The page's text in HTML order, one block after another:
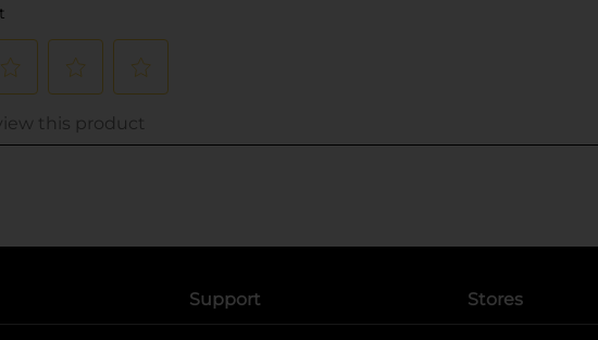
Support Stores